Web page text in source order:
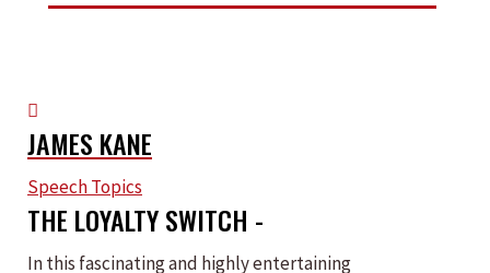
JAMES KANE
Speech Topics
THE LOYALTY SWITCH -
In this fascinating and highly entertaining